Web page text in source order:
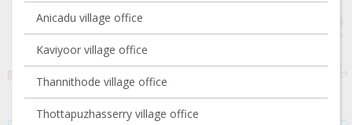
Anicadu village office
Kaviyoor village office
Thannithode village office
Thottapuzhasserry village office